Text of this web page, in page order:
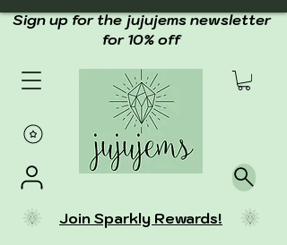
Join Sparkly Rewards!
Sign up for the jujujems newsletter
for 10% off